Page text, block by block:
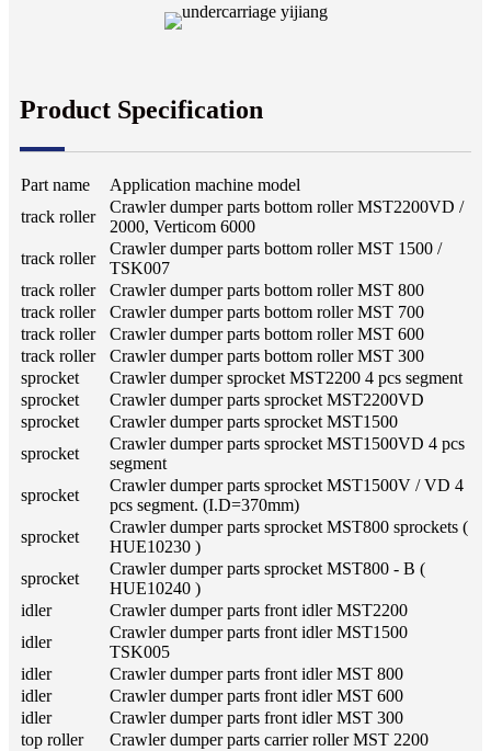
Product Specification
Part name
Application machine model
track roller
Crawler dumper parts bottom roller MST2200VD /
2000, Verticom 6000
track roller
Crawler dumper parts bottom roller MST 1500 /
TSK007
track roller
Crawler dumper parts bottom roller MST 800
track roller
Crawler dumper parts bottom roller MST 700
track roller
Crawler dumper parts bottom roller MST 600
track roller
Crawler dumper parts bottom roller MST 300
sprocket
Crawler dumper sprocket MST2200 4 pcs segment
sprocket
Crawler dumper parts sprocket MST2200VD
sprocket
Crawler dumper parts sprocket MST1500
sprocket
Crawler dumper parts sprocket MST1500VD 4 pcs
segment
sprocket
Crawler dumper parts sprocket MST1500V / VD 4
pcs segment. (I.D=370mm)
sprocket
Crawler dumper parts sprocket MST800 sprockets (
HUE10230 )
sprocket
Crawler dumper parts sprocket MST800 - B (
HUE10240 )
idler
Crawler dumper parts front idler MST2200
idler
Crawler dumper parts front idler MST1500
TSK005
idler
Crawler dumper parts front idler MST 800
idler
Crawler dumper parts front idler MST 600
idler
Crawler dumper parts front idler MST 300
top roller
Crawler dumper parts carrier roller MST 2200